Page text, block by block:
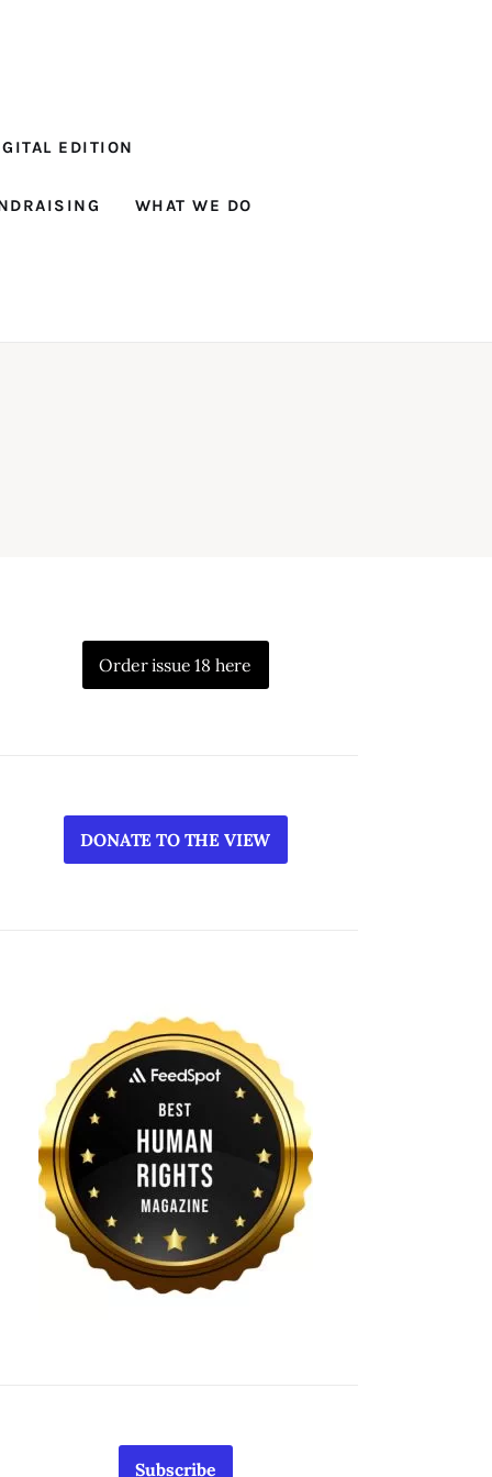
EDITION
WHAT WE DO
Order issue 18 here
DONATE TO THE VIEW
Subscribe